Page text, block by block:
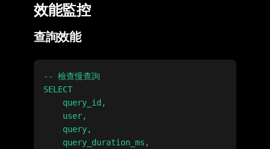
效能監控
查詢效能
-- 檢查慢查詢
SELECT
    query_id,
    user,
    query,
    query_duration_ms,